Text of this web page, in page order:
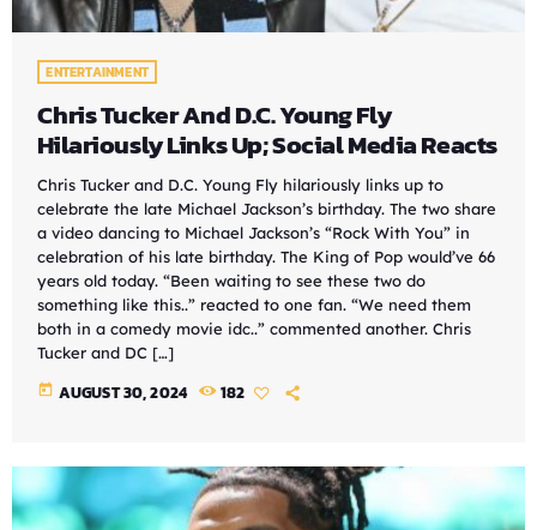
ENTERTAINMENT
Chris Tucker And D.C. Young Fly
Hilariously Links Up; Social Media Reacts
Chris Tucker and D.C. Young Fly hilariously links up to
celebrate the late Michael Jackson’s birthday. The two share
a video dancing to Michael Jackson’s “Rock With You” in
celebration of his late birthday. The King of Pop would’ve 66
years old today. “Been waiting to see these two do
something like this..” reacted to one fan. “We need them
both in a comedy movie idc..” commented another. Chris
Tucker and DC […]
today AUGUST 30, 2024 182